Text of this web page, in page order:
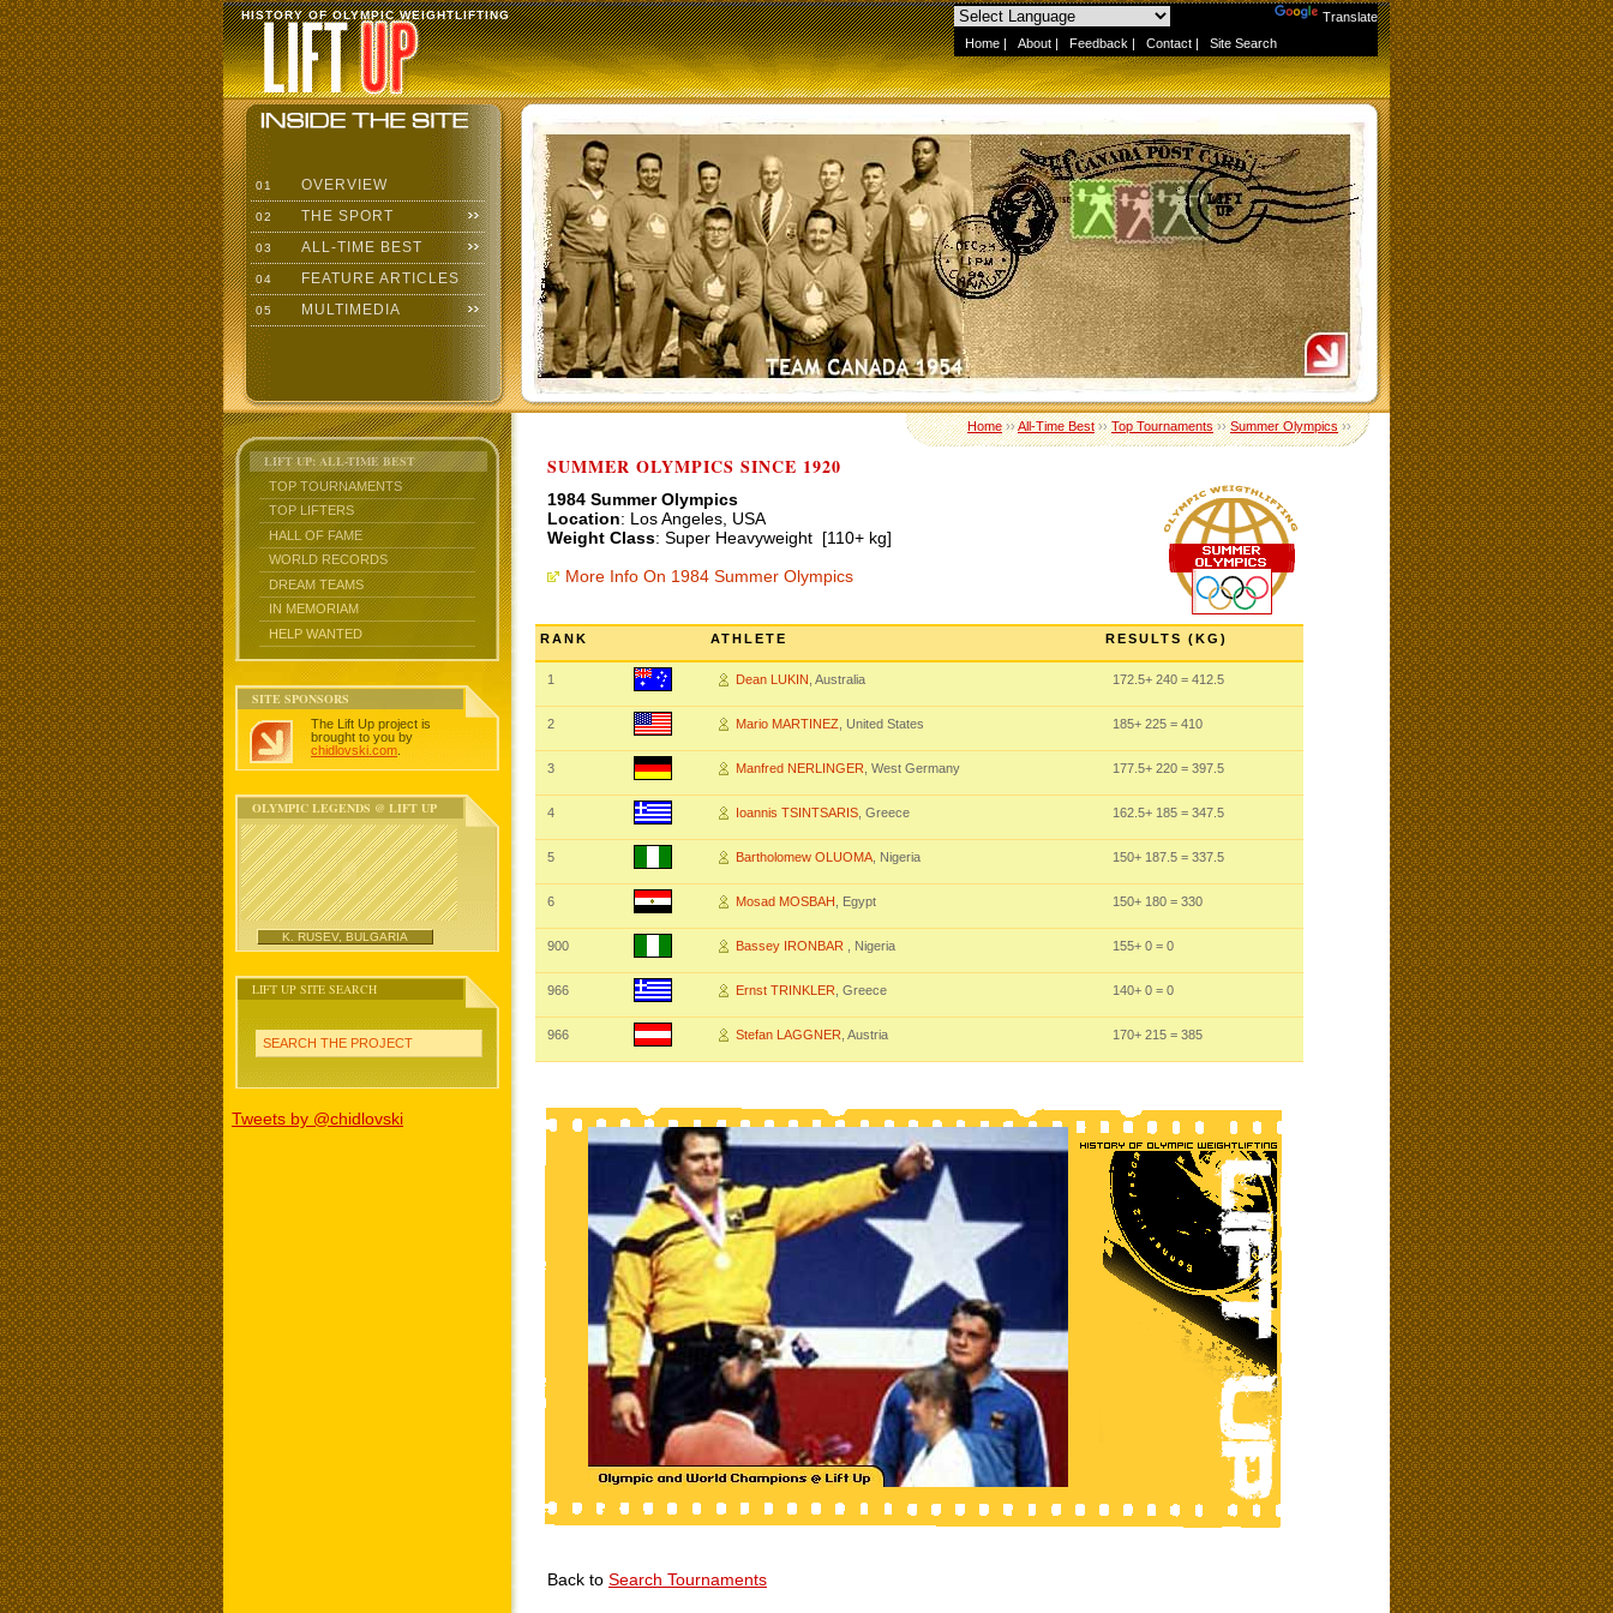
Translate
Home | About | Feedback | Contact | Site Search
HISTORY OF OLYMPIC WEIGHTLIFTING
01 OVERVIEW
02 THE SPORT
03 ALL-TIME BEST
04 FEATURE ARTICLES
05 MULTIMEDIA
LIFT UP: ALL-TIME BEST
TOP TOURNAMENTS
TOP LIFTERS
HALL OF FAME
WORLD RECORDS
DREAM TEAMS
IN MEMORIAM
HELP WANTED
SITE SPONSORS
The Lift Up project is
brought to you by
chidlovski.com
OLYMPIC LEGENDS @ LIFT UP
K. RUSEV, BULGARIA
LIFT UP SITE SEARCH
SEARCH THE PROJECT
Tweets by @chidlovski
Home››All-Time Best››Top Tournaments››Summer Olympics››
SUMMER OLYMPICS SINCE 1920
1984 Summer Olympics
Location: Los Angeles, USA
Weight Class: Super Heavyweight [110+ kg]
More Info On 1984 Summer Olympics
RANK ATHLETE RESULTS (KG)
1 Dean LUKIN , Australia 172.5+ 240 = 412.5
2 Mario MARTINEZ , United States 185+ 225 = 410
3 Manfred NERLINGER , West Germany 177.5+ 220 = 397.5
4 Ioannis TSINTSARIS , Greece 162.5+ 185 = 347.5
5 Bartholomew OLUOMA , Nigeria 150+ 187.5 = 337.5
6 Mosad MOSBAH , Egypt 150+ 180 = 330
900 Bassey IRONBAR , Nigeria 155+ 0 = 0
966 Ernst TRINKLER , Greece 140+ 0 = 0
966 Stefan LAGGNER , Austria 170+ 215 = 385
Back to Search Tournaments